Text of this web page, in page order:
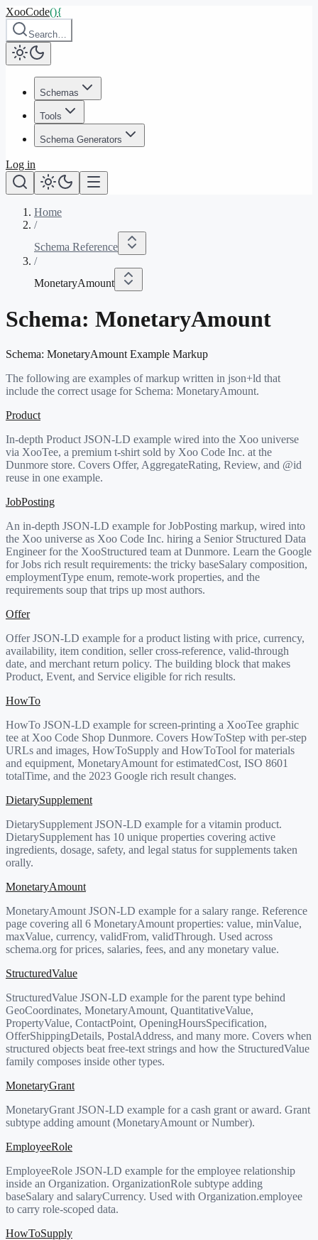
XooCode(){
Search…
Schemas
Tools
Schema Generators
Log in
Home
/
Schema Reference
/
MonetaryAmount
Schema: MonetaryAmount
Schema: MonetaryAmount Example Markup
The following are examples of markup written in json+ld that
include the correct usage for Schema: MonetaryAmount.
Product
In-depth Product JSON-LD example wired into the Xoo universe
via XooTee, a premium t-shirt sold by Xoo Code Inc. at the
Dunmore store. Covers Offer, AggregateRating, Review, and @id
reuse in one example.
JobPosting
An in-depth JSON-LD example for JobPosting markup, wired into
the Xoo universe as Xoo Code Inc. hiring a Senior Structured Data
Engineer for the XooStructured team at Dunmore. Learn the Google
for Jobs rich result requirements: the tricky baseSalary composition,
employmentType enum, remote-work properties, and the
requirements soup that trips up most authors.
Offer
Offer JSON-LD example for a product listing with price, currency,
availability, item condition, seller cross-reference, valid-through
date, and merchant return policy. The building block that makes
Product, Event, and Service eligible for rich results.
HowTo
HowTo JSON-LD example for screen-printing a XooTee graphic
tee at Xoo Code Shop Dunmore. Covers HowToStep with per-step
URLs and images, HowToSupply and HowToTool for materials
and equipment, MonetaryAmount for estimatedCost, ISO 8601
totalTime, and the 2023 Google rich result changes.
DietarySupplement
DietarySupplement JSON-LD example for a vitamin product.
DietarySupplement has 10 unique properties covering active
ingredients, dosage, safety, and legal status for supplements taken
orally.
MonetaryAmount
MonetaryAmount JSON-LD example for a salary range. Reference
page covering all 6 MonetaryAmount properties: value, minValue,
maxValue, currency, validFrom, validThrough. Used across
schema.org for prices, salaries, fees, and any monetary value.
StructuredValue
StructuredValue JSON-LD example for the parent type behind
GeoCoordinates, MonetaryAmount, QuantitativeValue,
PropertyValue, ContactPoint, OpeningHoursSpecification,
OfferShippingDetails, PostalAddress, and many more. Covers when
structured objects beat free-text strings and how the StructuredValue
family composes inside other types.
MonetaryGrant
MonetaryGrant JSON-LD example for a cash grant or award. Grant
subtype adding amount (MonetaryAmount or Number).
EmployeeRole
EmployeeRole JSON-LD example for the employee relationship
inside an Organization. OrganizationRole subtype adding
baseSalary and salaryCurrency. Used with Organization.employee
to carry role-scoped data.
HowToSupply